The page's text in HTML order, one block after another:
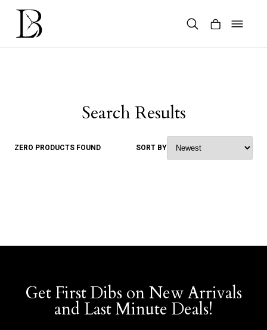
Skip
content
Search Results
ZERO PRODUCTS FOUND SORT BY
Get First Dibs on New Arrivals
and Last Minute Deals!